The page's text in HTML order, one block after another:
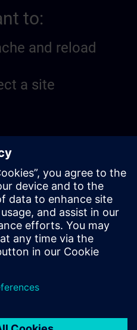
to:
and reload
a site